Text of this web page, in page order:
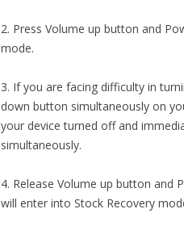
2. Press Volume up button and
mode.
3. If you are facing difficulty in
down button simultaneously on
your device turned off and
simultaneously.
4. Release Volume up button and
will enter into Stock Recovery